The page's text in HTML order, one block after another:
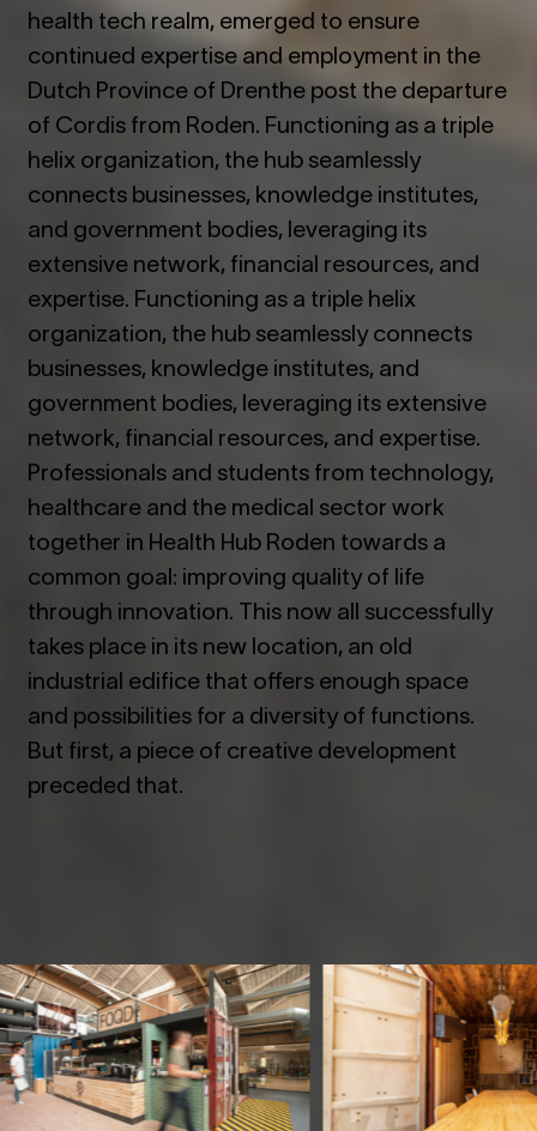
health tech realm, emerged to ensure
continued expertise and employment in the
Dutch Province of Drenthe post the departure
of Cordis from Roden. Functioning as a triple
helix organization, the hub seamlessly
connects businesses, knowledge institutes,
and government bodies, leveraging its
extensive network, financial resources, and
expertise. Functioning as a triple helix
organization, the hub seamlessly connects
businesses, knowledge institutes, and
government bodies, leveraging its extensive
network, financial resources, and expertise.
Professionals and students from technology,
healthcare and the medical sector work
together in Health Hub Roden towards a
common goal: improving quality of life
through innovation. This now all successfully
takes place in its new location, an old
industrial edifice that offers enough space
and possibilities for a diversity of functions.
But first, a piece of creative development
preceded that.